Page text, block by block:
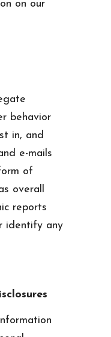
on our
behavior
in, and
e-mails
of
overall
reports
identify any